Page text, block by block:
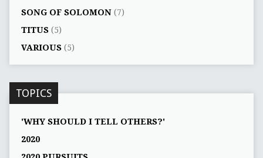
SONG OF SOLOMON(7)
TITUS(5)
VARIOUS(5)
TOPICS
'WHY SHOULD I TELL OTHERS?'
2020